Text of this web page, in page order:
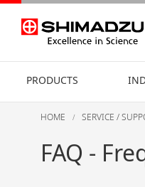
PRODUCTS
HOME SERVICE /
FAQ -